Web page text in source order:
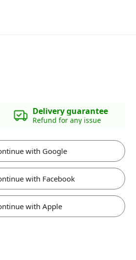
Delivery guarantee
Refund for any issue
with Google
with Facebook
with Apple